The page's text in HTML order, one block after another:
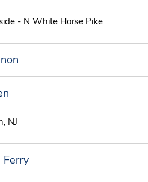
- N White Horse Pike
NJ
Ferry